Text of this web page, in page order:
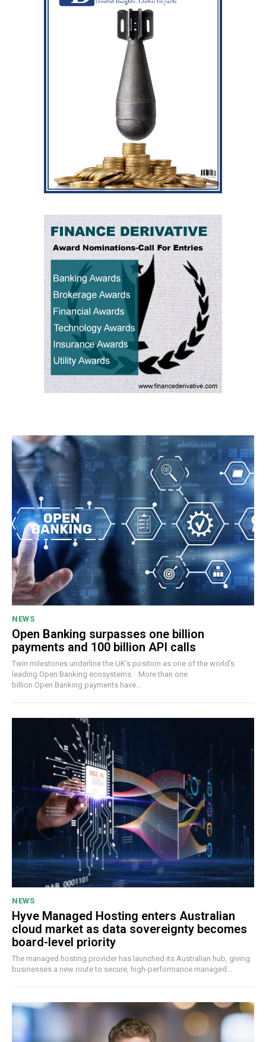
NEWS
Open Banking surpasses one billion
payments and 100 billion API calls
Twin milestones underline the UK's position as one of the world's
leading Open Banking ecosystems. · More than one
billion Open Banking payments have...
NEWS
Hyve Managed Hosting enters Australian
cloud market as data sovereignty becomes
board-level priority
The managed hosting provider has launched its Australian hub, giving
businesses a new route to secure, high-performance managed...